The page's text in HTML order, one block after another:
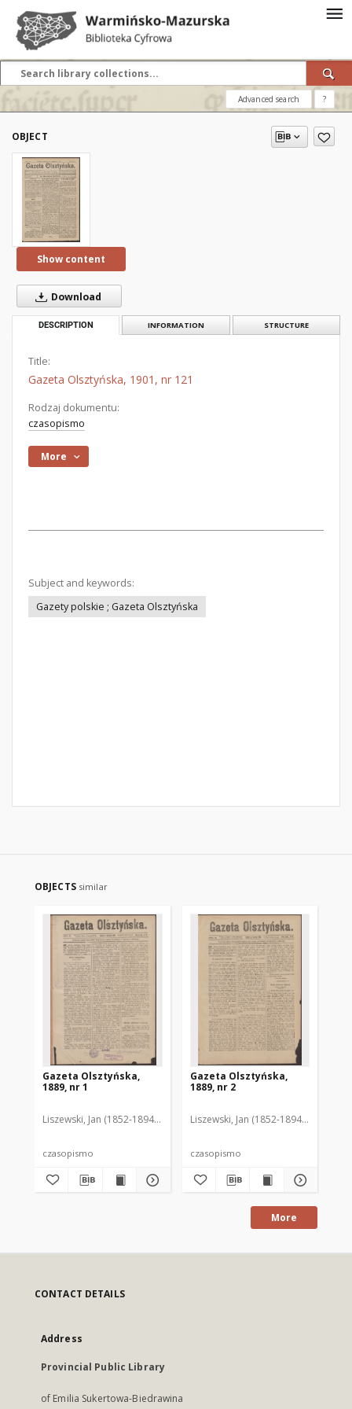
Advanced search ?
OBJECT
Show content
Download
DESCRIPTION INFORMATION STRUCTURE
Title:
Gazeta Olsztyńska, 1901, nr 121
Rodzaj dokumentu:
czasopismo
More
Subject and keywords:
Gazety polskie ; Gazeta Olsztyńska
OBJECTS similar
Gazeta Olsztyńska,
1889, nr 1
Liszewski, Jan (1852-1894). Red.
czasopismo
Gazeta Olsztyńska,
1889, nr 2
Liszewski, Jan (1852-1894). Red.
czasopismo
More
CONTACT DETAILS
Address
Provincial Public Library
of Emilia Sukertowa-Biedrawina